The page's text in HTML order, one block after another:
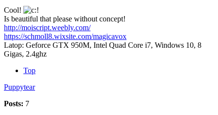
Cool!
Is beautiful that please without concept!
http://moiscript.weebly.com/
https://schmoll8.wixsite.com/magicavox
Latop: Geforce GTX 950M, Intel Quad Core i7, Windows 10, 8
Gigas, 2.4ghz
Top
Puppytear
Posts: 7